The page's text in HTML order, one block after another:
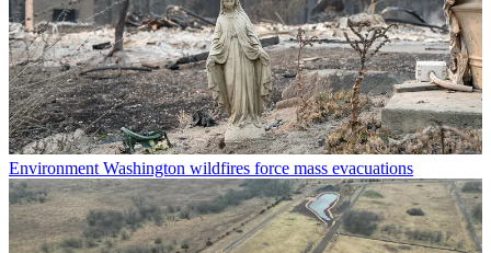
Environment Washington wildfires force mass evacuations